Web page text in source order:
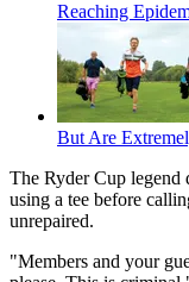
Reaching
But Are
The Ryder Cup legend
using a tee before
unrepaired.
"Members and your